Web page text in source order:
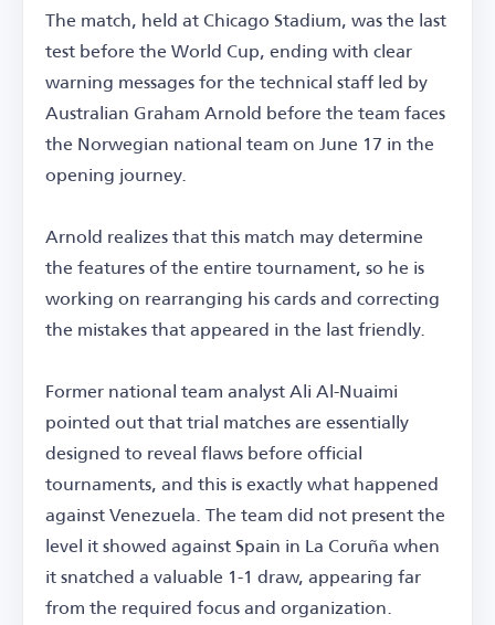
The match, held at Chicago Stadium, was the last
test before the World Cup, ending with clear
warning messages for the technical staff led by
Australian Graham Arnold before the team faces
the Norwegian national team on June 17 in the
opening journey.
Arnold realizes that this match may determine
the features of the entire tournament, so he is
working on rearranging his cards and correcting
the mistakes that appeared in the last friendly.
Former national team analyst Ali Al-Nuaimi
pointed out that trial matches are essentially
designed to reveal flaws before official
tournaments, and this is exactly what happened
against Venezuela. The team did not present the
level it showed against Spain in La Coruña when
it snatched a valuable 1-1 draw, appearing far
from the required focus and organization.